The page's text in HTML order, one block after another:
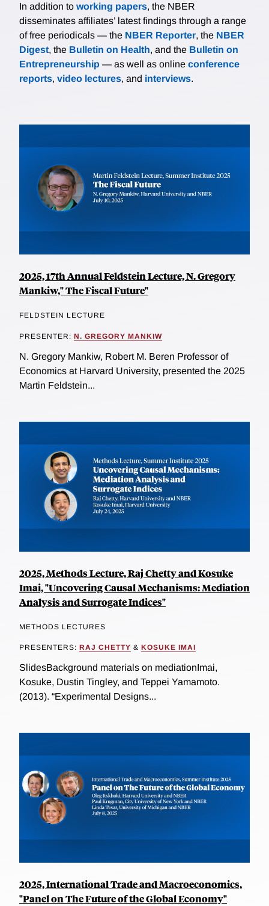
In addition to working papers, the NBER
disseminates affiliates’ latest findings through a range
of free periodicals — the NBER Reporter, the NBER
Digest, the Bulletin on Health, and the Bulletin on
Entrepreneurship — as well as online conference
reports, video lectures, and interviews.
2025, 17th Annual Feldstein Lecture, N. Gregory
Mankiw," The Fiscal Future"
FELDSTEIN LECTURE
PRESENTER: N. GREGORY MANKIW
N. Gregory Mankiw, Robert M. Beren Professor of
Economics at Harvard University, presented the 2025
Martin Feldstein...
2025, Methods Lecture, Raj Chetty and Kosuke
Imai, "Uncovering Causal Mechanisms: Mediation
Analysis and Surrogate Indices"
METHODS LECTURES
PRESENTERS: RAJ CHETTY & KOSUKE IMAI
SlidesBackground materials on mediationImai,
Kosuke, Dustin Tingley, and Teppei Yamamoto.
(2013). “Experimental Designs...
2025, International Trade and Macroeconomics,
"Panel on The Future of the Global Economy"